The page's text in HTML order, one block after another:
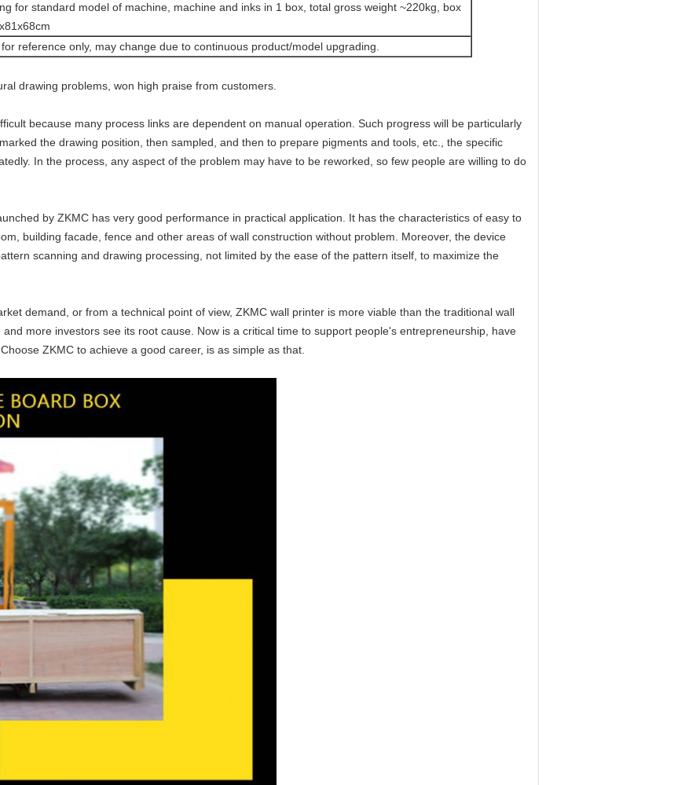
for standard model of machine, machine and inks in 1 box, total gross weight ~220kg, box
reference only, may change due to continuous product/model upgrading.
drawing problems, won high praise from customers.
because many process links are dependent on manual operation. Such progress will be particularly
the drawing position, then sampled, and then to prepare pigments and tools, etc., the specific
In the process, any aspect of the problem may have to be reworked, so few people are willing to do
by ZKMC has very good performance in practical application. It has the characteristics of easy to
building facade, fence and other areas of wall construction without problem. Moreover, the device
scanning and drawing processing, not limited by the ease of the pattern itself, to maximize the
demand, or from a technical point of view, ZKMC wall printer is more viable than the traditional wall
more investors see its root cause. Now is a critical time to support people's entrepreneurship, have
ZKMC to achieve a good career, is as simple as that.